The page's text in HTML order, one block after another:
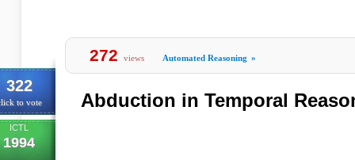
322
to vote
ICTL
1994
272 views Automated Reasoning »
Abduction in Temporal